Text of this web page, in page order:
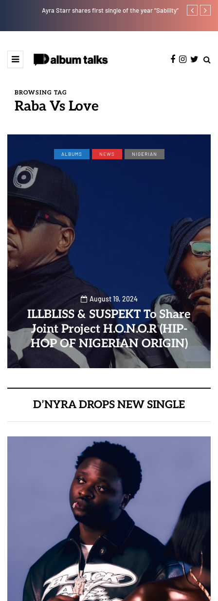
Ayra Starr shares first single of the year “Sability” Lb is set
BROWSING TAG
Raba Vs Love
ALBUMS NEWS NIGERIAN
August 19, 2024
ILLBLISS & SUSPEKT To Share
Joint Project H.O.N.O.R (HIP-
HOP OF NIGERIAN ORIGIN)
D’NYRA DROPS NEW SINGLE